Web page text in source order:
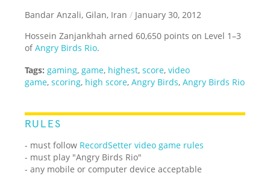
Bandar Anzali, Gilan, Iran / January 30, 2012
Hossein Zanjankhah arned 60,650 points on Level 1–3
ofAngry Birds Rio.
Tags: gaming, game, highest,score,video
game,scoring, high score,Angry Birds,Angry Birds Rio
RULES
- must follow RecordSetter video game rules
- must play "Angry Birds Rio"
- any mobile or computer device acceptable